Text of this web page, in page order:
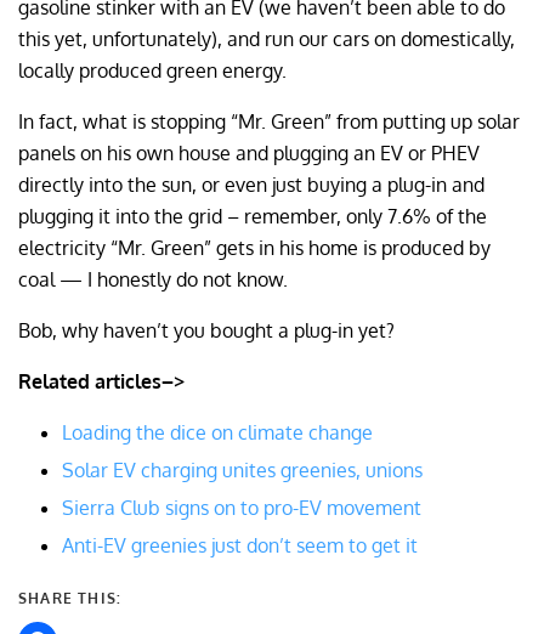
gasoline stinker with an EV (we haven’t been able to do
this yet, unfortunately), and run our cars on domestically,
locally produced green energy.
In fact, what is stopping “Mr. Green” from putting up solar
panels on his own house and plugging an EV or PHEV
directly into the sun, or even just buying a plug-in and
plugging it into the grid – remember, only 7.6% of the
electricity “Mr. Green” gets in his home is produced by
coal — I honestly do not know.
Bob, why haven’t you bought a plug-in yet?
Related articles–>
Loading the dice on climate change
Solar EV charging unites greenies, unions
Sierra Club signs on to pro-EV movement
Anti-EV greenies just don’t seem to get it
SHARE THIS: